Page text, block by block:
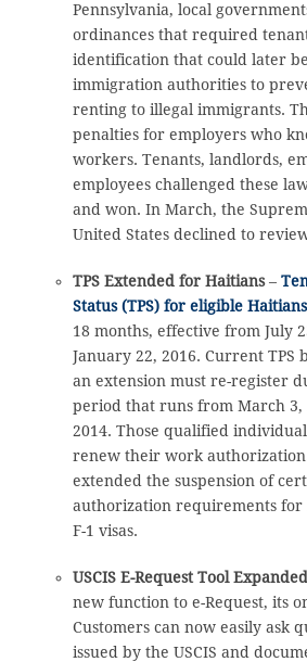
Pennsylvania, local
ordinances that required
identification that could later
immigration authorities to
renting to illegal immigrants.
penalties for employers who
workers. Tenants, landlords,
employees challenged these
and won. In March, the
United States declined to
TPS Extended for Haitians–
Status (TPS) for eligible Haitians
18 months, effective from July
January 22, 2016. Current TPS
an extension must re-register
period that runs from March 3,
2014. Those qualified
renew their work authorization.
extended the suspension of
authorization requirements for
F-1 visas.
USCIS E-Request Tool Expanded
new function to e-Request, its
Customers can now easily ask
issued by the USCIS and